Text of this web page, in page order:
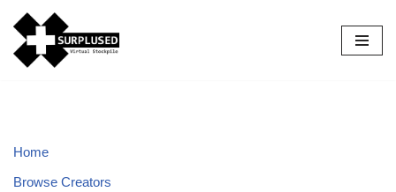
Skip
to
Home
Browse Creators